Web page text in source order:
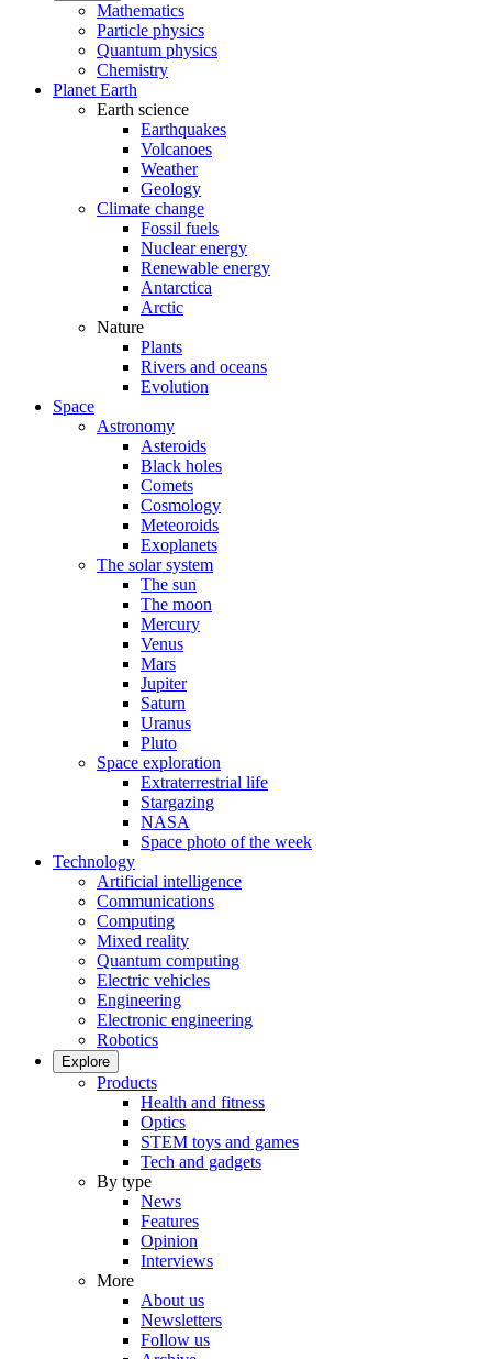
Mathematics
Particle physics
Quantum physics
Chemistry
Planet Earth
Earth science
Earthquakes
Volcanoes
Weather
Geology
Climate change
Fossil fuels
Nuclear energy
Renewable energy
Antarctica
Arctic
Nature
Plants
Rivers and oceans
Evolution
Space
Astronomy
Asteroids
Black holes
Comets
Cosmology
Meteoroids
Exoplanets
The solar system
The sun
The moon
Mercury
Venus
Mars
Jupiter
Saturn
Uranus
Pluto
Space exploration
Extraterrestrial life
Stargazing
NASA
Space photo of the week
Technology
Artificial intelligence
Communications
Computing
Mixed reality
Quantum computing
Electric vehicles
Engineering
Electronic engineering
Robotics
Explore
Products
Health and fitness
Optics
STEM toys and games
Tech and gadgets
By type
News
Features
Opinion
Interviews
More
About us
Newsletters
Follow us